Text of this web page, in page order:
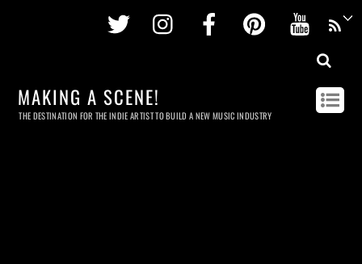
Twitter InstagramFacebookPinterest
MAKING A SCENE!
THE DESTINATION FOR THE INDIE ARTIST TO BUILD A NEW MUSIC INDUSTRY